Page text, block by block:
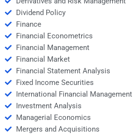
Dividend Policy
Finance
Financial Econometrics
Financial Management
Financial Market
Financial Statement Analysis
Fixed Income Securities
International Financial Management
Investment Analysis
Managerial Economics
Mergers and Acquisitions